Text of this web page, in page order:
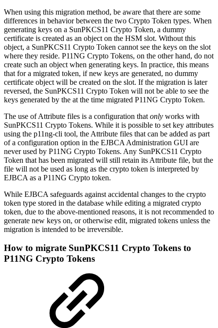
When using this migration method, be aware that there are some
differences in behavior between the two Crypto Token types. When
generating keys on a SunPKCS11 Crypto Token, a dummy
certificate is created as an object on the HSM slot. Without this
object, a SunPKCS11 Crypto Token cannot see the keys on the slot
where they reside. P11NG Crypto Tokens, on the other hand, do not
create such an object when generating keys. In practice, this means
that for a migrated token, if new keys are generated, no dummy
certificate object will be created on the slot. If the migration is later
reversed, the SunPKCS11 Crypto Token will not be able to see the
keys generated by the at the time migrated P11NG Crypto Token.
The use of Attribute files is a configuration that only works with
SunPKCS11 Crypto Tokens. While it is possible to set key attributes
using the p11ng-cli tool, the Attribute files that can be added as part
of a configuration option in the EJBCA Administration GUI are
never used by P11NG Crypto Tokens. Any SunPKCS11 Crypto
Token that has been migrated will still retain its Attribute file, but the
file will not be used as long as the crypto token is interpreted by
EJBCA as a P11NG Crypto token.
While EJBCA safeguards against accidental changes to the crypto
token type stored in the database while editing a migrated crypto
token, due to the above-mentioned reasons, it is not recommended to
generate new keys on, or otherwise edit, migrated tokens unless the
migration is intended to be irreversible.
How to migrate SunPKCS11 Crypto Tokens to
P11NG Crypto Tokens